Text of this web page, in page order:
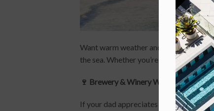
Want warm weather and total
the sea. Whether you’re stopping for
🍷 Brewery & Winery Weekend
If your dad appreciates a great drop,